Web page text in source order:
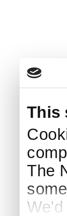
This
The